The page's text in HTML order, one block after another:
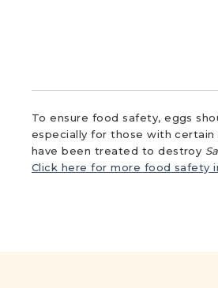
To ensure food safety, eggs
especially for those with
have been treated to destroy
Click here for more food safety